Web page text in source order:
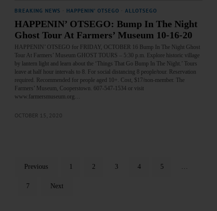
BREAKING NEWS HAPPENIN' OTSEGO ALLOTSEGO
HAPPENIN’ OTSEGO: Bump In The Night
Ghost Tour At Farmers’ Museum 10-16-20
HAPPENIN’ OTSEGO for FRIDAY, OCTOBER 16 Bump In The Night Ghost
Tour At Farmers’ Museum GHOST TOURS – 5:30 p.m. Explore historic village
by lantern light and learn about the ‘Things That Go Bump In The Night.’ Tours
leave at half hour intervals to 8. For social distancing 8 people/tour. Reservation
required. Recommended for people aged 10+. Cost, $17/non-member. The
Farmers’ Museum, Cooperstown. 607-547-1534 or visit
www.farmersmuseum.org…
OCTOBER 15, 2020
Previous 1 2 3 4 5 …
7 Next